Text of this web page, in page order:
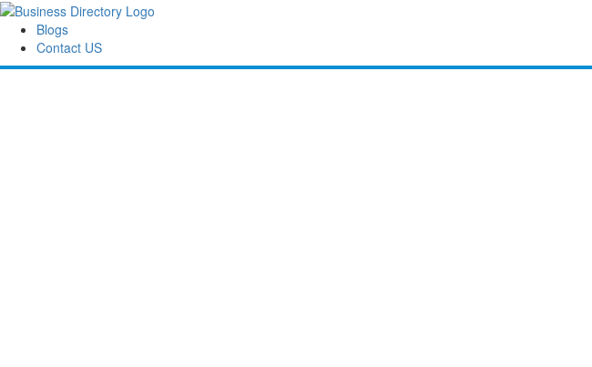
Blogs
Contact US